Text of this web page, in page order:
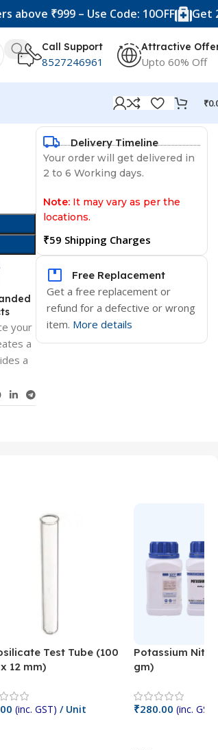
– Use Code: 10OFF Get 20% off
Call Support
8527246961
Attractive
Upto 60% Off
₹
your
a
a
Delivery Timeline
Your order will get delivered in
2 to 6 Working days.
Note: It may vary as per the
locations.
₹59 Shipping Charges
Free Replacement
Get a free replacement or
refund for a defective or wrong
item. More details
Test Tube (100
12 mm)
(inc. GST) / Unit
Potassium
gm)
₹280.00 (inc. GST)